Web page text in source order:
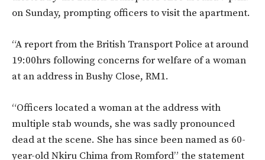
on Sunday, prompting officers to visit the apartment.
“A report from the British Transport Police at around
19:00hrs following concerns for welfare of a woman
at an address in Bushy Close, RM1.
“Officers located a woman at the address with
multiple stab wounds, she was sadly pronounced
dead at the scene. She has since been named as 60-
year-old Nkiru Chima from Romford” the statement